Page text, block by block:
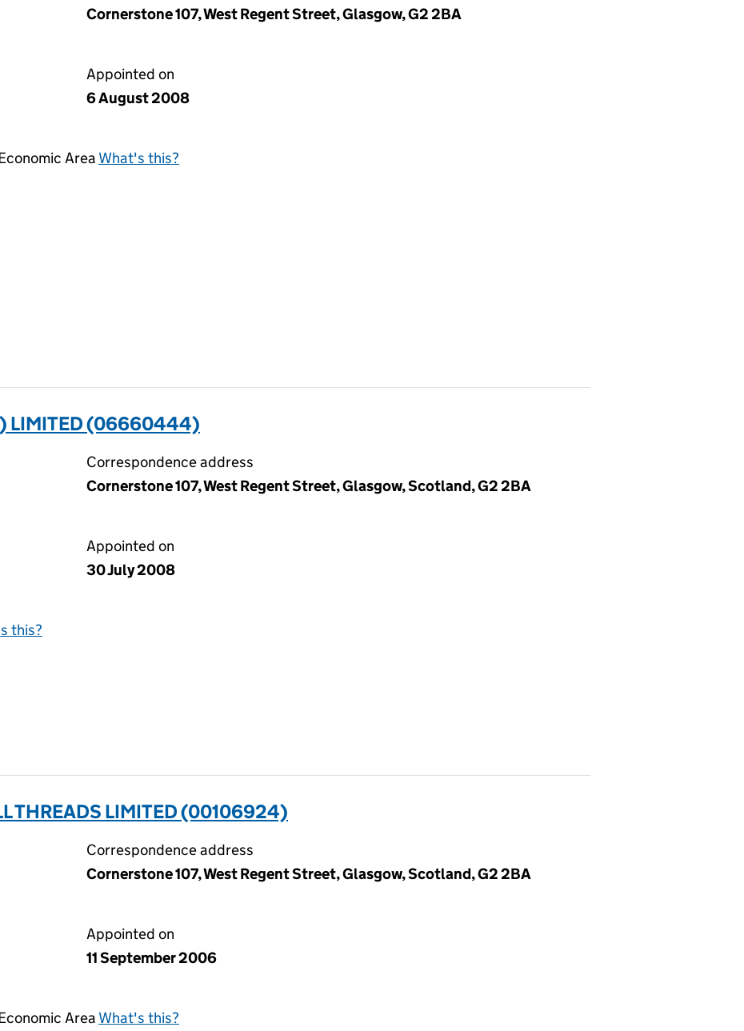
Cornerstone 107, West Regent Street, Glasgow, G2 2BA
Appointed on
6 August 2008
Area What's this?
LIMITED (06660444)
Correspondence address
Cornerstone 107, West Regent Street, Glasgow, Scotland, G2 2BA
Appointed on
30 July 2008
this?
THREADS LIMITED (00106924)
Correspondence address
Cornerstone 107, West Regent Street, Glasgow, Scotland, G2 2BA
Appointed on
11 September 2006
Area What's this?